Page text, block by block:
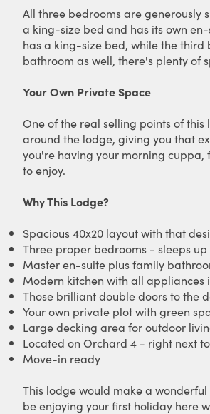
All three bedrooms are generously
a king-size bed and has its own
has a king-size bed, while the
bathroom as well, there's plenty of
Your Own Private Space
One of the real selling points of
around the lodge, giving you that
you're having your morning cuppa,
to enjoy.
Why This Lodge?
Spacious 40x20 layout with that
Three proper bedrooms - sleeps
Master en-suite plus family
Modern kitchen with all appliances
Those brilliant double doors to the
Your own private plot with green
Large decking area for outdoor
Located on Orchard 4 - right next
Move-in ready
This lodge would make a
be enjoying your first holiday here